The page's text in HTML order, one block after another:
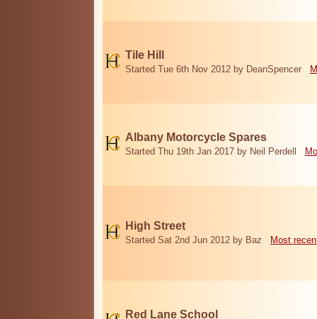
Tile Hill
Started Tue 6th Nov 2012 by DeanSpencer
Albany Motorcycle Spares
Started Thu 19th Jan 2017 by Neil Perdell
High Street
Started Sat 2nd Jun 2012 by Baz Most
Red Lane School